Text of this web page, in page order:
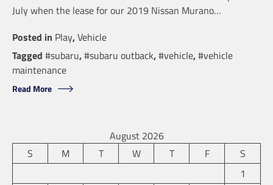
July when the lease for our 2019 Nissan Murano…
Posted in Play,Vehicle
Tagged #subaru,#subaru outback,#vehicle,#vehicle
maintenance
Read More
August 2026
S
M T W T F
S
1